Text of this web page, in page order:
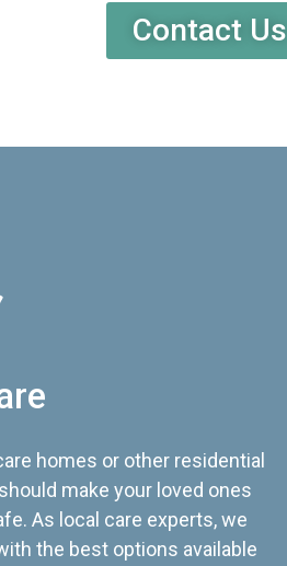
Contact Us
homes or other residential
make your loved ones
As local care experts, we
the best options available